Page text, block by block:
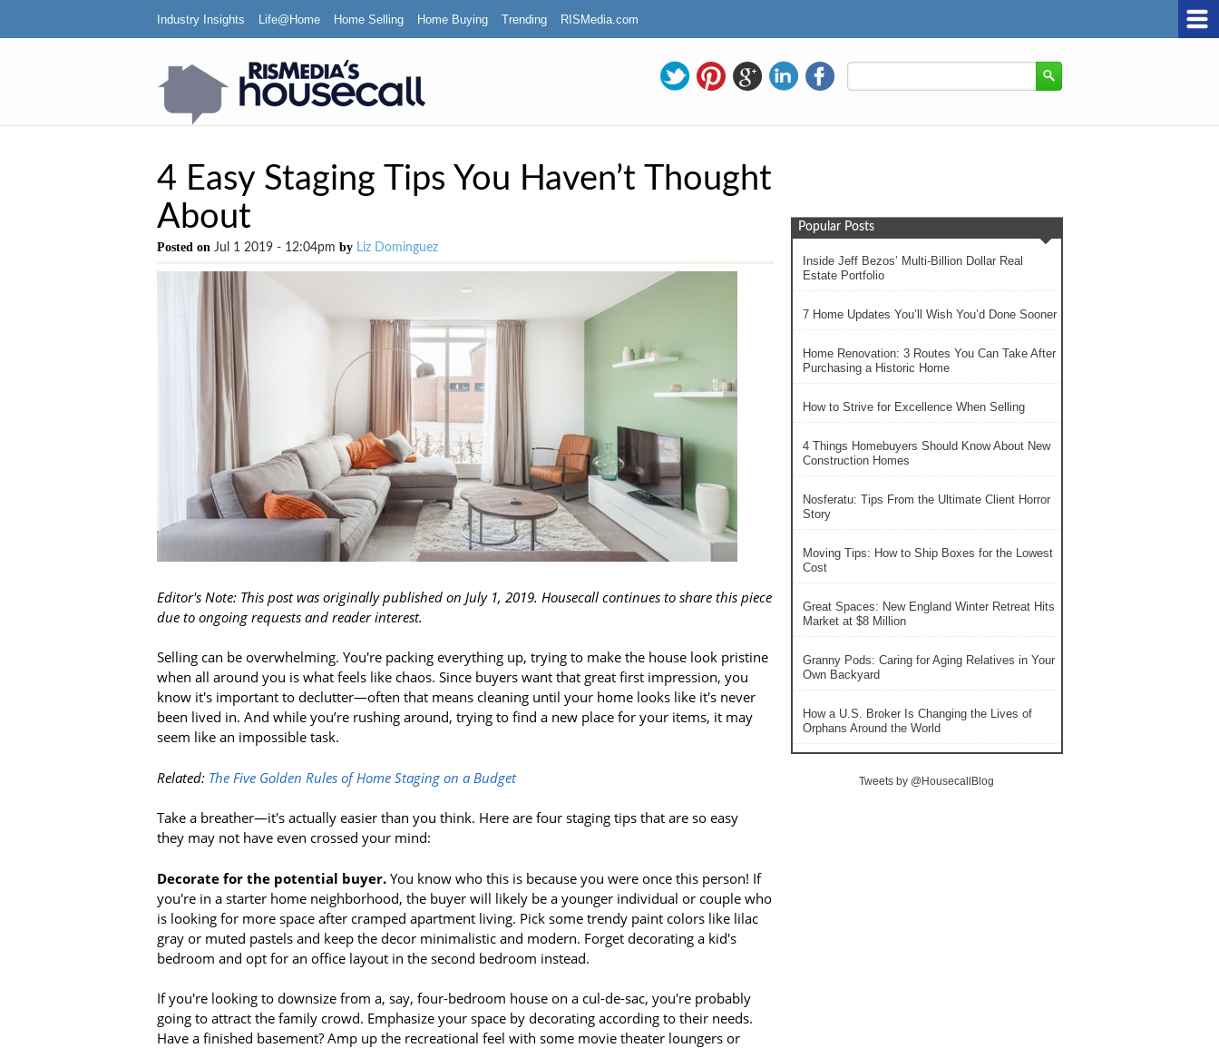
Industry Insights Life@Home Home Selling Home Buying Trending RISMedia.com
4 Easy Staging Tips You Haven’t Thought
About
Posted on Jul 1 2019 - 12:04pm by Liz Dominguez
Editor's Note: This post was originally published on July 1, 2019. Housecall continues to share this piece
due to ongoing requests and reader interest.
Selling can be overwhelming. You're packing everything up, trying to make the house look pristine
when all around you is what feels like chaos. Since buyers want that great first impression, you
know it's important to declutter—often that means cleaning until your home looks like it's never
been lived in. And while you’re rushing around, trying to find a new place for your items, it may
seem like an impossible task.
Related: The Five Golden Rules of Home Staging on a Budget
Take a breather—it's actually easier than you think. Here are four staging tips that are so easy
they may not have even crossed your mind:
Decorate for the potential buyer.You know who this is because you were once this person! If
you're in a starter home neighborhood, the buyer will likely be a younger individual or couple who
is looking for more space after cramped apartment living. Pick some trendy paint colors like lilac
gray or muted pastels and keep the decor minimalistic and modern. Forget decorating a kid's
bedroom and opt for an office layout in the second bedroom instead.
If you're looking to downsize from a, say, four-bedroom house on a cul-de-sac, you're probably
going to attract the family crowd. Emphasize your space by decorating according to their needs.
Have a finished basement? Amp up the recreational feel with some movie theater loungers or
Popular Posts
Inside Jeff Bezos’ Multi-Billion Dollar Real
Estate Portfolio
7 Home Updates You’ll Wish You’d Done Sooner
Home Renovation: 3 Routes You Can Take After
Purchasing a Historic Home
How to Strive for Excellence When Selling
4 Things Homebuyers Should Know About New
Construction Homes
Nosferatu: Tips From the Ultimate Client Horror
Story
Moving Tips: How to Ship Boxes for the Lowest
Cost
Great Spaces: New England Winter Retreat Hits
Market at $8 Million
Granny Pods: Caring for Aging Relatives in Your
Own Backyard
How a U.S. Broker Is Changing the Lives of
Orphans Around the World
Tweets by @HousecallBlog